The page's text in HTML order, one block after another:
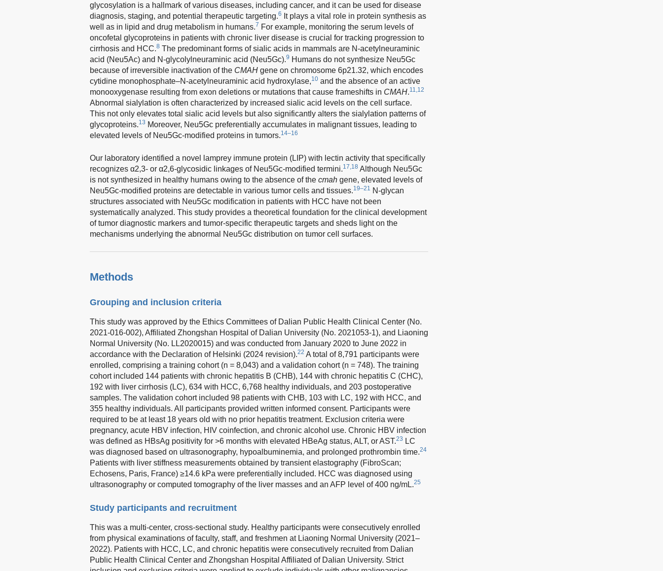
glycosylation is a hallmark of various diseases, including cancer, and it can be used for disease
diagnosis, staging, and potential therapeutic targeting.6
It plays a vital role in protein synthesis as
well as in lipid and drug metabolism in humans.7 For example, monitoring the serum levels of
oncofetal glycoproteins in patients with chronic liver disease is crucial for tracking progression to
cirrhosis and HCC.8 The predominant forms of sialic acids in mammals are N-acetylneuraminic
acid (Neu5Ac) and N-glycolylneuraminic acid (Neu5Gc).9 Humans do not synthesize Neu5Gc
because of irreversible inactivation of the CMAH gene on chromosome 6p21.32, which encodes
cytidine monophosphate–N-acetylneuraminic acid hydroxylase,10 and the absence of an active
monooxygenase resulting from exon deletions or mutations that cause frameshifts in CMAH.11,12
Abnormal sialylation is often characterized by increased sialic acid levels on the cell surface.
This not only elevates total sialic acid levels but also significantly alters the sialylation patterns of
glycoproteins.13 Moreover, Neu5Gc preferentially accumulates in malignant tissues, leading to
elevated levels of Neu5Gc-modified proteins in tumors.14–16
Our laboratory identified a novel lamprey immune protein (LIP) with lectin activity that specifically
recognizes α2,3- or α2,6-glycosidic linkages of Neu5Gc-modified termini.17,18 Although Neu5Gc
is not synthesized in healthy humans owing to the absence of the cmah gene, elevated levels of
Neu5Gc-modified proteins are detectable in various tumor cells and tissues.19–21 N-glycan
structures associated with Neu5Gc modification in patients with HCC have not been
systematically analyzed. This study provides a theoretical foundation for the clinical development
of tumor diagnostic markers and tumor-specific therapeutic targets and sheds light on the
mechanisms underlying the abnormal Neu5Gc distribution on tumor cell surfaces.
Methods
Grouping and inclusion criteria
This study was approved by the Ethics Committees of Dalian Public Health Clinical Center (No.
2021-016-002), Affiliated Zhongshan Hospital of Dalian University (No. 2021053-1), and Liaoning
Normal University (No. LL2020015) and was conducted from January 2020 to June 2022 in
accordance with the Declaration of Helsinki (2024 revision).22 A total of 8,791 participants were
enrolled, comprising a training cohort (n = 8,043) and a validation cohort (n = 748). The training
cohort included 144 patients with chronic hepatitis B (CHB), 144 with chronic hepatitis C (CHC),
192 with liver cirrhosis (LC), 634 with HCC, 6,768 healthy individuals, and 203 postoperative
samples. The validation cohort included 98 patients with CHB, 103 with LC, 192 with HCC, and
355 healthy individuals. All participants provided written informed consent. Participants were
required to be at least 18 years old with no prior hepatitis treatment. Exclusion criteria were
pregnancy, acute HBV infection, HIV coinfection, and chronic alcohol use. Chronic HBV infection
was defined as HBsAg positivity for >6 months with elevated HBeAg status, ALT, or AST.23 LC
was diagnosed based on ultrasonography, hypoalbuminemia, and prolonged prothrombin time.24
Patients with liver stiffness measurements obtained by transient elastography (FibroScan;
Echosens, Paris, France) ≥14.6 kPa were preferentially included. HCC was diagnosed using
ultrasonography or computed tomography of the liver masses and an AFP level of 400 ng/mL.25
Study participants and recruitment
This was a multi-center, cross-sectional study. Healthy participants were consecutively enrolled
from physical examinations of faculty, staff, and freshmen at Liaoning Normal University (2021–
2022). Patients with HCC, LC, and chronic hepatitis were consecutively recruited from Dalian
Public Health Clinical Center and Zhongshan Hospital Affiliated of Dalian University. Strict